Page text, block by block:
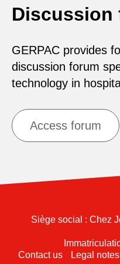
Discussion
GERPAC provides
discussion forum
technology in
Access forum
Siège social : Chez
Contact us
Legal